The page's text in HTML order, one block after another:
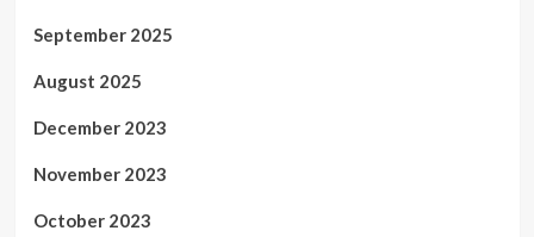
September 2025
August 2025
December 2023
November 2023
October 2023